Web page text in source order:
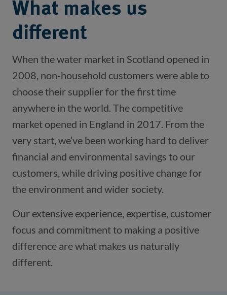
What makes us
different
When the water market in Scotland opened in
2008, non-household customers were able to
choose their supplier for the first time
anywhere in the world. The competitive
market opened in England in 2017. From the
very start, we’ve been working hard to deliver
financial and environmental savings to our
customers, while driving positive change for
the environment and wider society.
Our extensive experience, expertise, customer
focus and commitment to making a positive
difference are what makes us naturally
different.